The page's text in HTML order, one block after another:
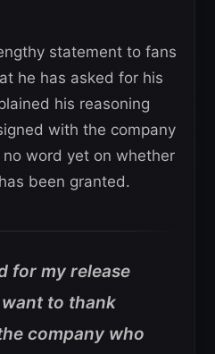
statement to fans
he has asked for his
his reasoning
with the company
word yet on whether
been granted.
for my release
to thank
company who